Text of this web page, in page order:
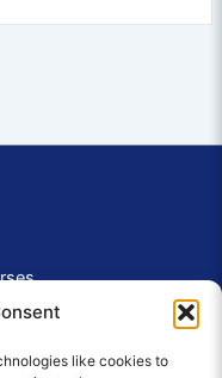
like cookies to